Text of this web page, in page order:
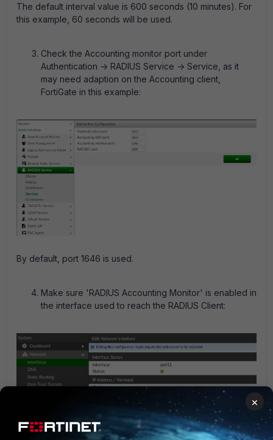
The default interval value is 600 seconds (10 minutes). For
this example, 60 seconds will be used.
Check the Accounting monitor port under
Authentication -> RADIUS Service -> Service, as it
may need adaption on the Accounting client,
FortiGate in this example:
By default, port 1646 is used.
Make sure 'RADIUS Accounting Monitor' is enabled in
the interface used to reach the RADIUS Client:
×